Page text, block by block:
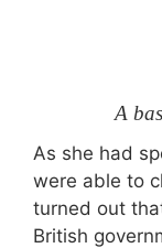
A
As she had
were able to
turned out
British